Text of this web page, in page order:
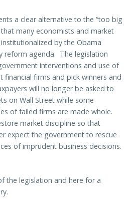
a clear alternative to the “too big
many economists and market
by the Obama
reform agenda. The legislation
interventions and use of
firms and pick winners and
will no longer be asked to
on Wall Street while some
of failed firms are made whole.
market discipline so that
expect the government to rescue
of imprudent business decisions.
the legislation and here for a